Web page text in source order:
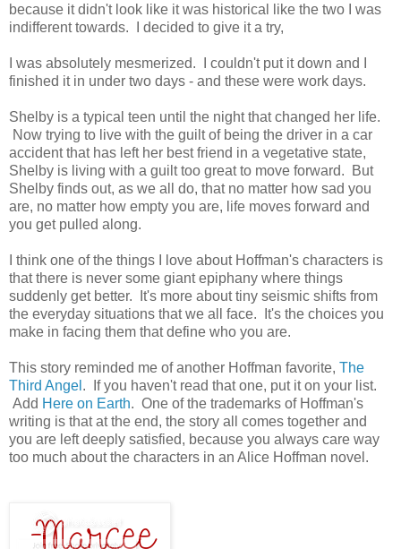
because it didn't look like it was historical like the two I was
indifferent towards. I decided to give it a try,
I was absolutely mesmerized. I couldn't put it down and I
finished it in under two days - and these were work days.
Shelby is a typical teen until the night that changed her life.
Now trying to live with the guilt of being the driver in a car
accident that has left her best friend in a vegetative state,
Shelby is living with a guilt too great to move forward. But
Shelby finds out, as we all do, that no matter how sad you
are, no matter how empty you are, life moves forward and
you get pulled along.
I think one of the things I love about Hoffman's characters is
that there is never some giant epiphany where things
suddenly get better. It's more about tiny seismic shifts from
the everyday situations that we all face. It's the choices you
make in facing them that define who you are.
This story reminded me of another Hoffman favorite, The
Third Angel . If you haven't read that one, put it on your list.
Add Here on Earth. One of the trademarks of Hoffman's
writing is that at the end, the story all comes together and
you are left deeply satisfied, because you always care way
too much about the characters in an Alice Hoffman novel.